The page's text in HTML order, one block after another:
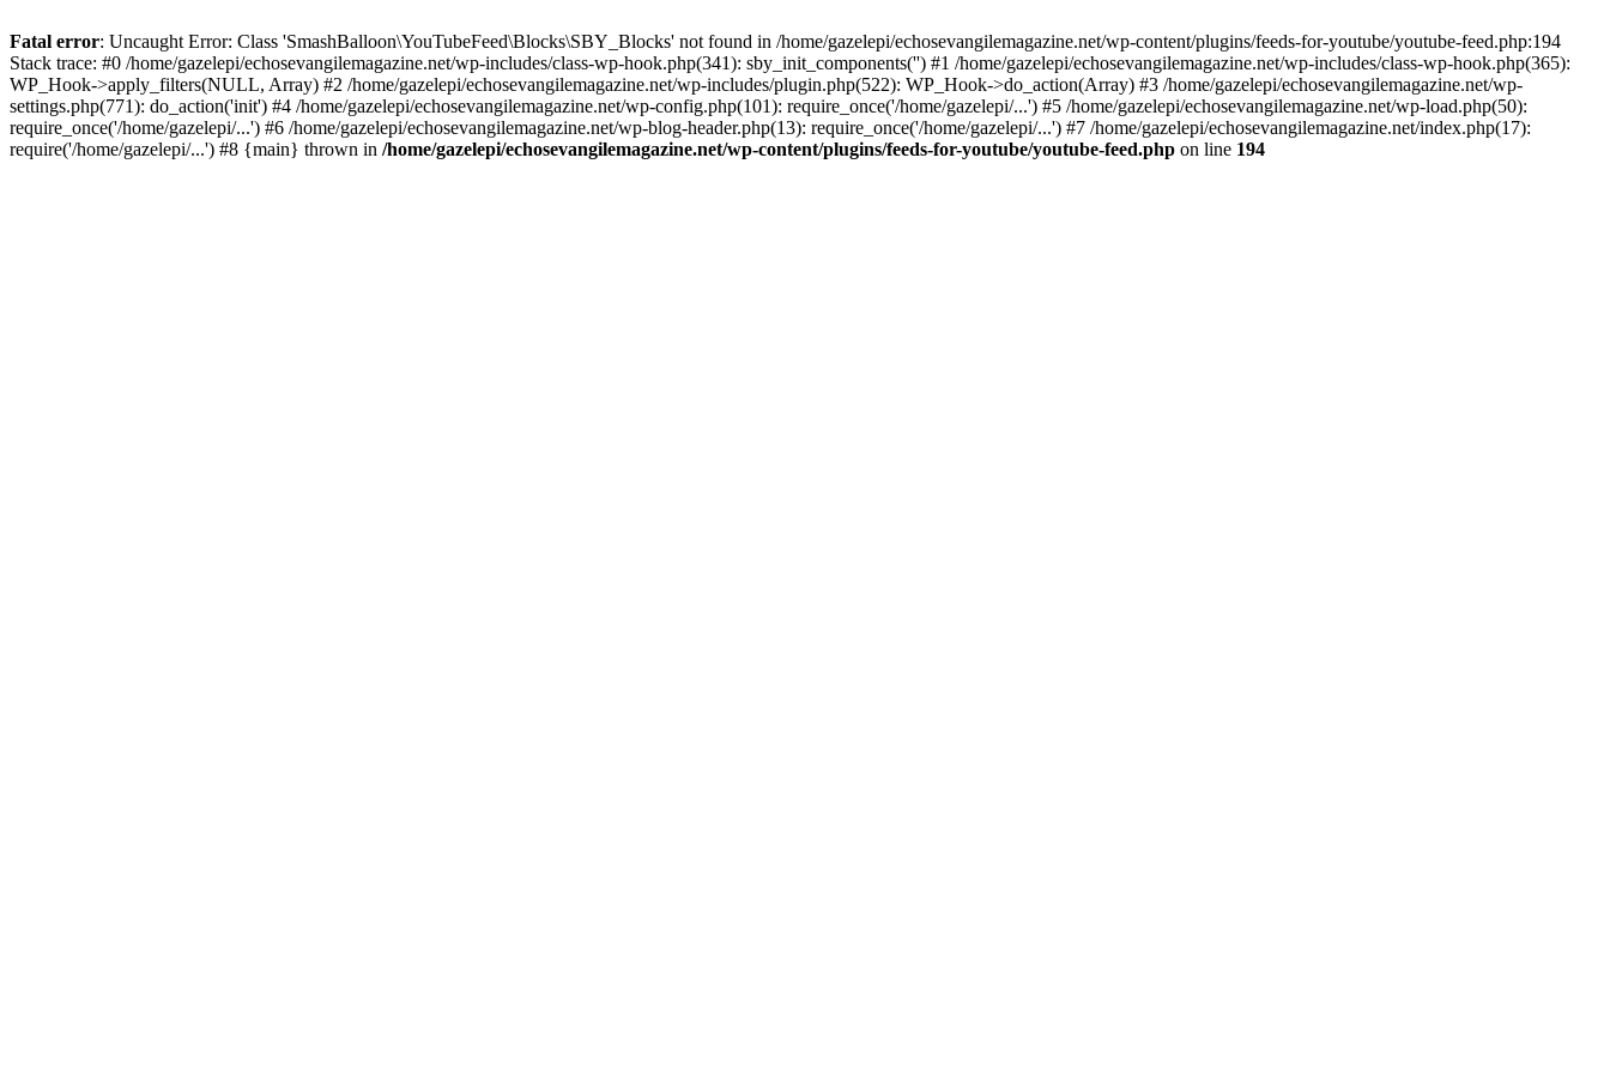
Fatal error: Uncaught Error: Class 'SmashBalloon\YouTubeFeed\Blocks\SBY_Blocks' not found in /home/gazelepi/echosevangilemagazine.net/wp-content/plugins/feeds-for-youtube/youtube-feed.php:194
Stack trace: #0 /home/gazelepi/echosevangilemagazine.net/wp-includes/class-wp-hook.php(341): sby_init_components('') #1 /home/gazelepi/echosevangilemagazine.net/wp-includes/class-wp-hook.php(365):
WP_Hook->apply_filters(NULL, Array) #2 /home/gazelepi/echosevangilemagazine.net/wp-includes/plugin.php(522): WP_Hook->do_action(Array) #3 /home/gazelepi/echosevangilemagazine.net/wp-
settings.php(771): do_action('init') #4 /home/gazelepi/echosevangilemagazine.net/wp-config.php(101): require_once('/home/gazelepi/...') #5 /home/gazelepi/echosevangilemagazine.net/wp-load.php(50):
require_once('/home/gazelepi/...') #6 /home/gazelepi/echosevangilemagazine.net/wp-blog-header.php(13): require_once('/home/gazelepi/...') #7 /home/gazelepi/echosevangilemagazine.net/index.php(17):
require('/home/gazelepi/...') #8 {main} thrown in /home/gazelepi/echosevangilemagazine.net/wp-content/plugins/feeds-for-youtube/youtube-feed.php on line 194